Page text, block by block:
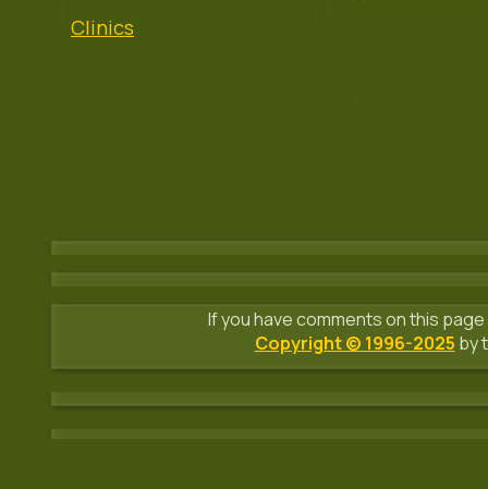
Clinics
If you have comments on this
Copyright © 1996-2025 by